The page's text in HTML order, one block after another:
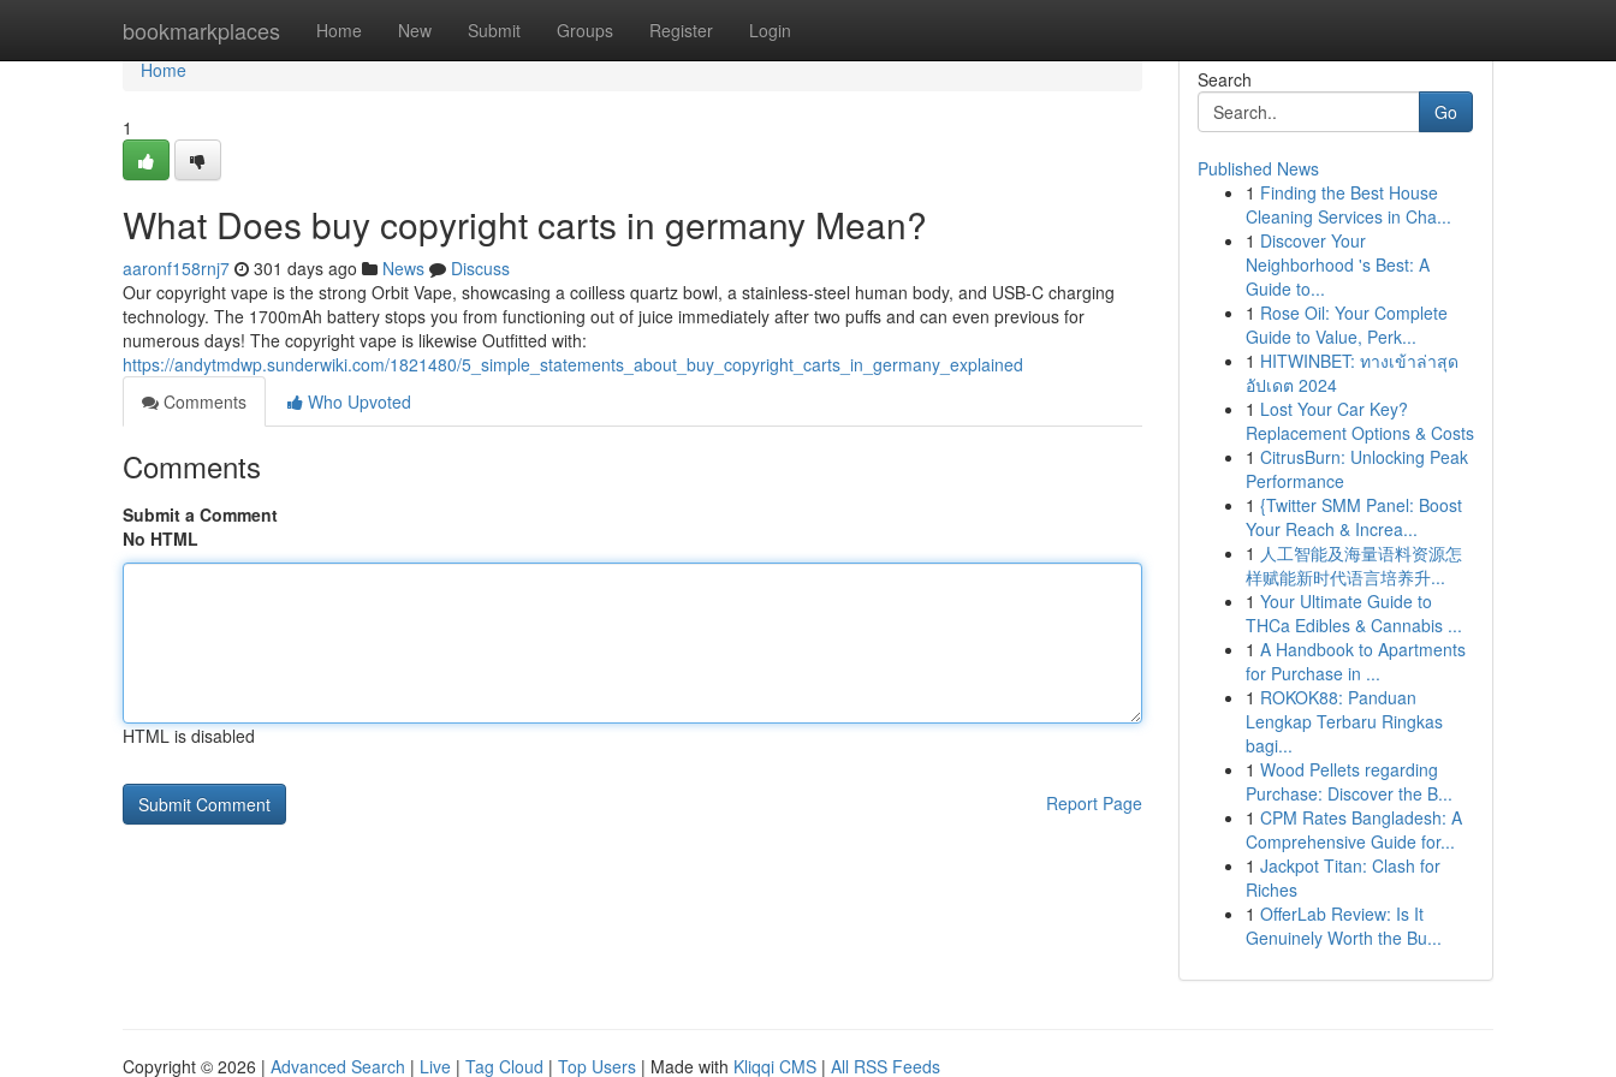
bookmarkplaces Home New Submit Groups Register Login
Home
Home
1
What Does buy copyright carts in germany Mean?
aaronf158rnj7 301 days ago News
Discuss
Our copyright vape is the strong Orbit Vape, showcasing a coilless quartz bowl, a stainless-steel human body, and USB-C charging
technology. The 1700mAh battery stops you from functioning out of juice immediately after two puffs and can even previous for
numerous days! The copyright vape is likewise Outfitted with:
https://andytmdwp.sunderwiki.com/1821480/5_simple_statements_about_buy_copyright_carts_in_germany_explained
Comments
Who Upvoted
Comments
Submit a Comment
No HTML
HTML is disabled
Report Page
Search
Go
Published News
1 Finding the Best House
Cleaning Services in Cha...
1 Discover Your
Neighborhood 's Best: A
Guide to...
1 Rose Oil: Your Complete
Guide to Value, Perk...
1 HITWINBET: ทางเข้าล่าสุด
อัปเดต 2024
1 Lost Your Car Key?
Replacement Options & Costs
1 CitrusBurn: Unlocking Peak
Performance
1 {Twitter SMM Panel: Boost
Your Reach & Increa...
1 人工智能及海量语料资源怎
样赋能新时代语言培养升...
1 Your Ultimate Guide to
THCa Edibles & Cannabis ...
1 A Handbook to Apartments
for Purchase in ...
1 ROKOK88: Panduan
Lengkap Terbaru Ringkas
bagi...
1 Wood Pellets regarding
Purchase: Discover the B...
1 CPM Rates Bangladesh: A
Comprehensive Guide for...
1 Jackpot Titan: Clash for
Riches
1 OfferLab Review: Is It
Genuinely Worth the Bu...
Copyright © 2026 | Advanced Search | Live | Tag Cloud | Top Users | Made with Kliqqi CMS | All RSS Feeds